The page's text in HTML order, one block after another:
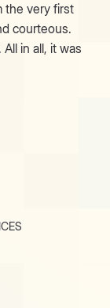
the very first
courteous.
in all, it was